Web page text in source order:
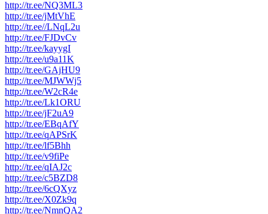
http://tr.ee/NQ3ML3
http://tr.ee/jMtVhE
http://tr.ee//LNqL2u
http://tr.ee/FJDvCv
http://tr.ee/kayygI
http://tr.ee/u9a11K
http://tr.ee/GAjHU9
http://tr.ee/MJWWj5
http://tr.ee/W2cR4e
http://tr.ee/Lk1ORU
http://tr.ee/jF2uA9
http://tr.ee/EBqAfY
http://tr.ee/qAPSrK
http://tr.ee/lf5Bhh
http://tr.ee/v9fiPe
http://tr.ee/qIAJ2c
http://tr.ee/c5BZD8
http://tr.ee/6cQXyz
http://tr.ee/X0Zk9q
http://tr.ee/NmnQA2